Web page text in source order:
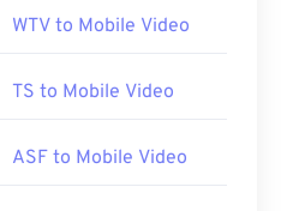
try VLC media player.
WTV to Mobile Video
TS to Mobile Video
ASF to Mobile Video